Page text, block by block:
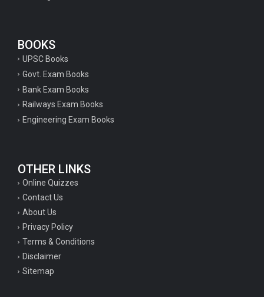
BOOKS
UPSC Books
Govt. Exam Books
Bank Exam Books
Railways Exam Books
Engineering Exam Books
OTHER LINKS
Online Quizzes
Contact Us
About Us
Privacy Policy
Terms & Conditions
Disclaimer
Sitemap